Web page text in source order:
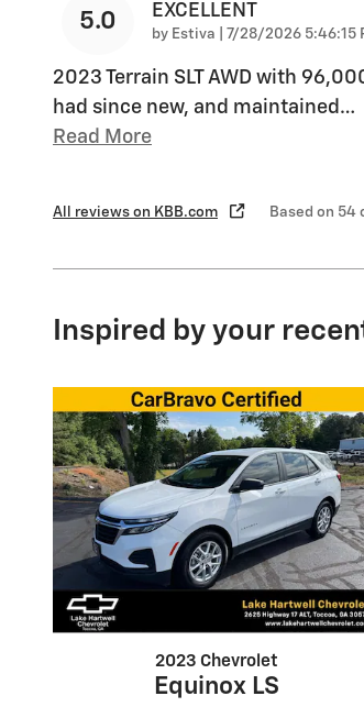
5.0 EXCELLENT
by Estiva on
7/28/2026 5:46:15
2023 Terrain SLT AWD with
had since new, and maintained …
Read More
All reviews on KBB.com Based on 54
Inspired by your
2023 Chevrolet
Equinox LS